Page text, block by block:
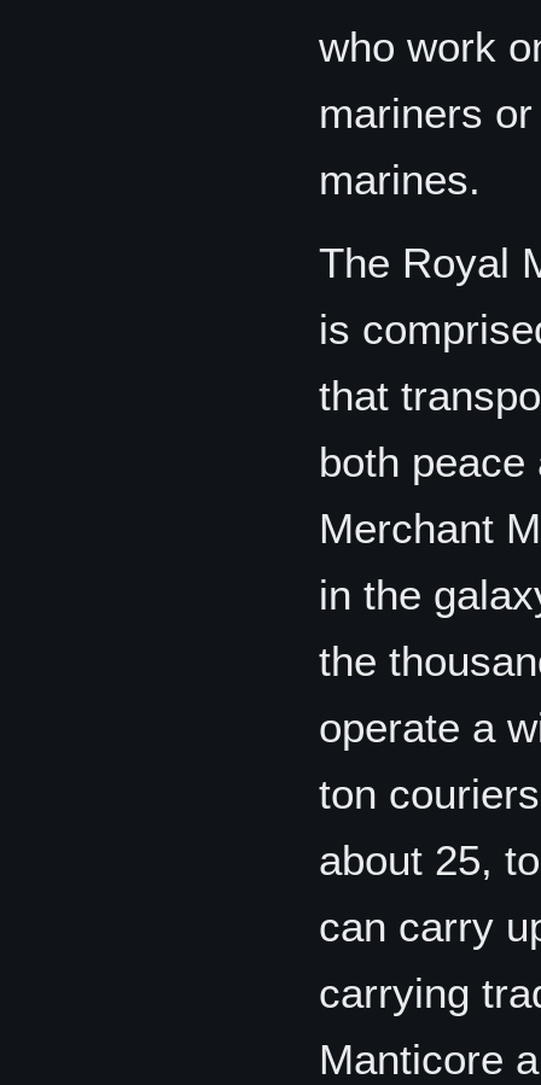
who work
mariners
marines.
The Royal
is
that
both peace
Merchant
in the
the
operate a
ton
about 25,
can carry
carrying
Manticore